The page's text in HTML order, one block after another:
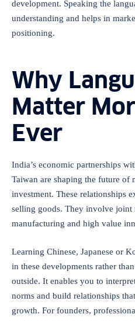
development. Speaking the
understanding and helps in
positioning.
Why
Matter
Ever
India’s economic partnerships
Taiwan are shaping the future of
investment. These relationships
selling goods. They involve joint
manufacturing and high value
Learning Chinese, Japanese or
in these developments rather
outside. It enables you to
norms and build relationships
growth. For founders,